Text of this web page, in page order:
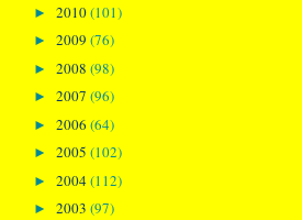
► 2010(101)
► 2009 (76)
► 2008 (98)
► 2007 (96)
► 2006 (64)
► 2005 (102)
► 2004(112)
► 2003 (97)